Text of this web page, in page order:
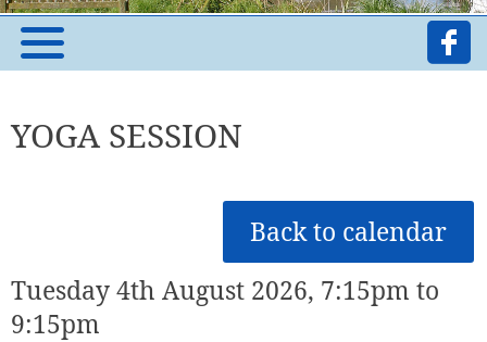
YOGA SESSION
Back to calendar
Tuesday 4th August 2026, 7:15pm to
9:15pm